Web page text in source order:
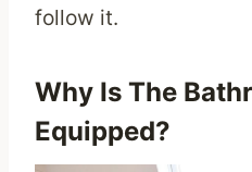
follow it.
Why Is The
Equipped?